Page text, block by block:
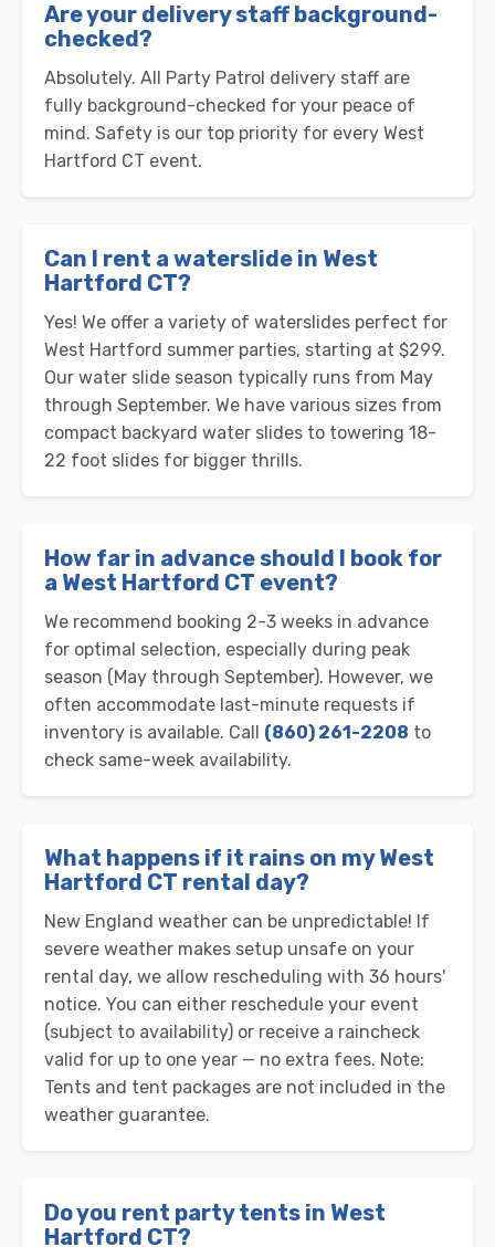
Are your delivery staff background-
checked?
Absolutely. All Party Patrol delivery staff are
fully background-checked for your peace of
mind. Safety is our top priority for every West
Hartford CT event.
Can I rent a waterslide in West
Hartford CT?
Yes! We offer a variety of waterslides perfect for
West Hartford summer parties, starting at $299.
Our water slide season typically runs from May
through September. We have various sizes from
compact backyard water slides to towering 18-
22 foot slides for bigger thrills.
How far in advance should I book for
a West Hartford CT event?
We recommend booking 2-3 weeks in advance
for optimal selection, especially during peak
season (May through September). However, we
often accommodate last-minute requests if
inventory is available. Call (860) 261-2208 to
check same-week availability.
What happens if it rains on my West
Hartford CT rental day?
New England weather can be unpredictable! If
severe weather makes setup unsafe on your
rental day, we allow rescheduling with 36 hours'
notice. You can either reschedule your event
(subject to availability) or receive a raincheck
valid for up to one year — no extra fees. Note:
Tents and tent packages are not included in the
weather guarantee.
Do you rent party tents in West
Hartford CT?